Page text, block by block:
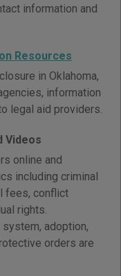
information and
Resources
in Oklahoma,
information
legal aid providers.
Videos
online and
including criminal
fees, conflict
rights.
adoption,
orders are